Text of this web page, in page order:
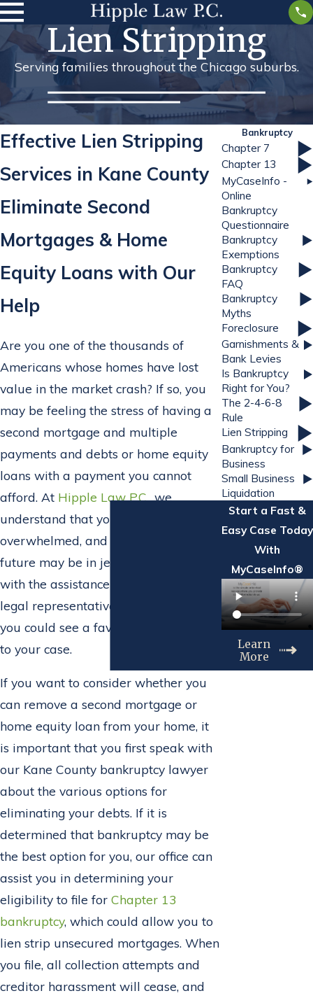
Lien Stripping
Serving families throughout the Chicago suburbs.
Effective Lien Stripping
Services in Kane County
Eliminate Second
Mortgages & Home
Equity Loans with Our
Help
Are you one of the thousands of
Americans whose homes have lost
value in the market crash? If so, you
may be feeling the stress of having a
second mortgage and multiple
payments and debts or home equity
loans with a payment you cannot
afford. At Hipple Law P.C., we
understand that you may be
overwhelmed, and your financial
future may be in jeopardy; however,
with the assistance of an experienced
legal representative from our firm,
you could see a favorable resolution
to your case.
If you want to consider whether you
can remove a second mortgage or
home equity loan from your home, it
is important that you first speak with
our Kane County bankruptcy lawyer
about the various options for
eliminating your debts. If it is
determined that bankruptcy may be
the best option for you, our office can
assist you in determining your
eligibility to file for Chapter 13
bankruptcy, which could allow you to
lien strip unsecured mortgages. When
you file, all collection attempts and
creditor harassment will cease, and
Bankruptcy
Chapter 7
Chapter 13
MyCaseInfo -
Online
Bankruptcy
Questionnaire
Bankruptcy
Exemptions
Bankruptcy
FAQ
Bankruptcy
Myths
Foreclosure
Garnishments &
Bank Levies
Is Bankruptcy
Right for You?
The 2-4-6-8
Rule
Lien Stripping
Bankruptcy for
Business
Small Business
Liquidation
Start a Fast &
Easy Case Today
With
MyCaseInfo®
Learn
More